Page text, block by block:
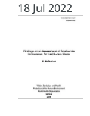
18 Jul 2022